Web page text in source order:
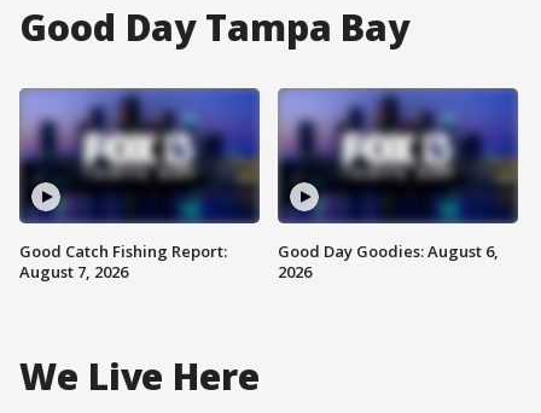
Good Day Tampa Bay
Good Catch Fishing Report:
August 7, 2026
Good Day Goodies: August 6,
2026
We Live Here